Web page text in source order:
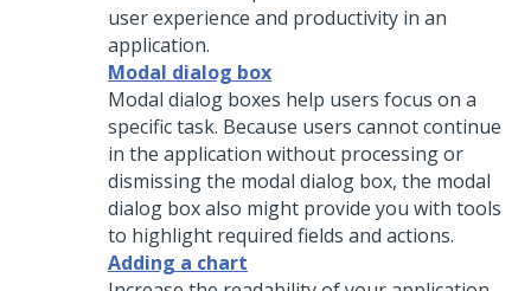
user experience and productivity in an
application.
Modal dialog box
Modal dialog boxes help users focus on a
specific task. Because users cannot continue
in the application without processing or
dismissing the modal dialog box, the modal
dialog box also might provide you with tools
to highlight required fields and actions.
Adding a chart